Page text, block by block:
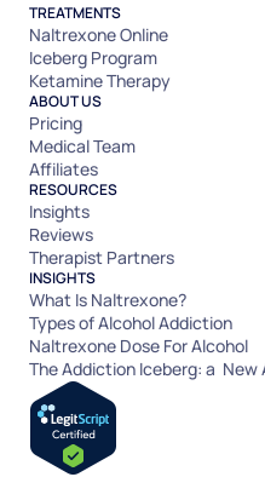
TREATMENTS
Naltrexone Online
Iceberg Program
Ketamine Therapy
ABOUT US
Pricing
Medical Team
Affiliates
RESOURCES
Insights
Reviews
Therapist Partners
INSIGHTS
What Is Naltrexone?
Types of Alcohol Addiction
Naltrexone Dose For Alcohol
The Addiction Iceberg: a